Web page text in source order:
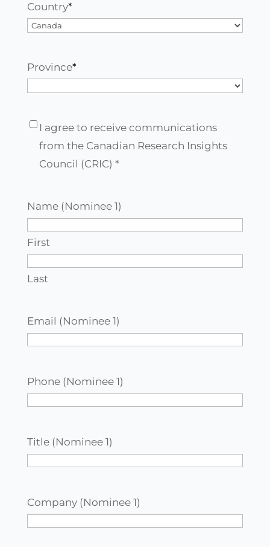
Country*
Province*
agree
communications
from
the
Canadian
Research
(CRIC) *
I agree to receive communications
from the Canadian Research Insights
Council (CRIC) *
Name (Nominee 1)
First
Last
Email (Nominee 1)
Phone (Nominee 1)
Title (Nominee 1)
Company (Nominee 1)